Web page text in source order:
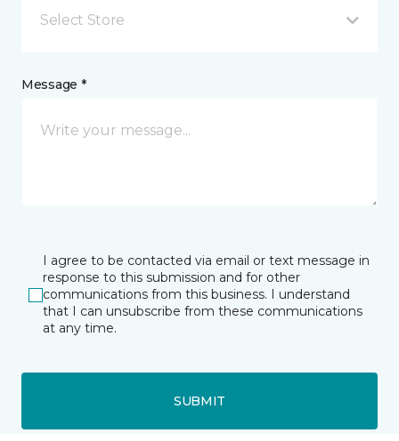
Select Store
Message *
I agree to be contacted via email or text message in
response to this submission and for other
communications from this business. I understand
that I can unsubscribe from these communications
at any time.
SUBMIT